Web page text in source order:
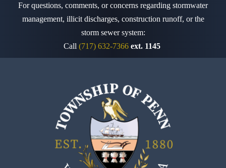
For questions, comments, or concerns regarding stormwater
management, illicit discharges, construction runoff, or the
storm sewer system:
Call (717) 632-7366 ext. 1145